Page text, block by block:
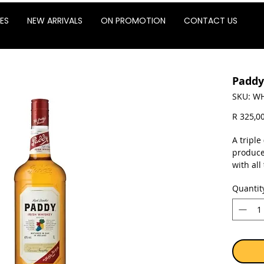
NEW ARRIVALS ON PROMOTION CONTACT US
SKU:
R
A triple
with all
First
1913
after
of
Ireland